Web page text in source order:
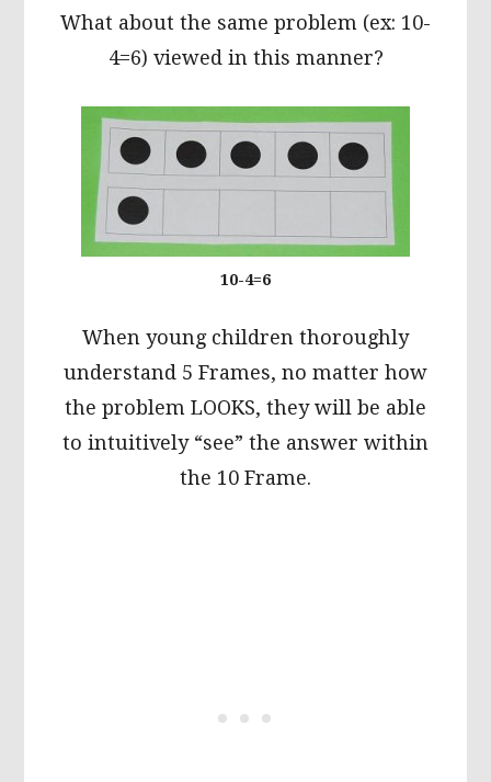
What about the same problem (ex: 10-
4=6) viewed in this manner?
10-4=6
When young children thoroughly
understand 5 Frames, no matter how
the problem LOOKS, they will be able
to intuitively “see” the answer within
the 10 Frame.